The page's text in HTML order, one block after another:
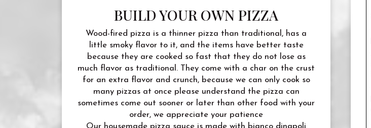
BUILD YOUR OWN PIZZA
Wood-fired pizza is a thinner pizza than traditional, has a
little smoky flavor to it, and the items have better taste
because they are cooked so fast that they do not lose as
much flavor as traditional. They come with a char on the crust
for an extra flavor and crunch, because we can only cook so
many pizzas at once please understand the pizza can
sometimes come out sooner or later than other food with your
order, we appreciate your patience
Our housemade pizza sauce is made with bianco dinapoli